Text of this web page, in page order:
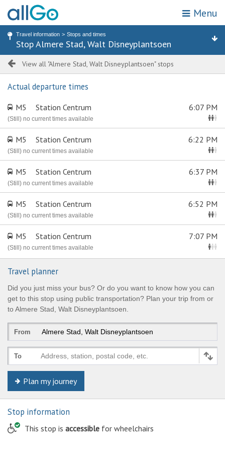
Menu
Home
Tickets
Travel information
Promotions
Webshop
Customer service
Choose travel area
Search for stop or address
Travel information Stops and times
Stop Almere Stad, Walt Disneyplantsoen
View all "Almere Stad, Walt Disneyplantsoen" stops
Actual departure times
M5 Station Centrum 6:07 PM
(Still) no current times available
M5 Station Centrum 6:22 PM
(Still) no current times available
M5 Station Centrum 6:37 PM
(Still) no current times available
M5 Station Centrum 6:52 PM
(Still) no current times available
M5 Station Centrum 7:07 PM
(Still) no current times available
Travel planner
Did you just miss your bus? Or do you want to know how you can
get to this stop using public transportation? Plan your trip from or
to Almere Stad, Walt Disneyplantsoen.
From
To Address, station, postal code, etc.
Plan my journey
Stop information
This stop is accessiblefor wheelchairs